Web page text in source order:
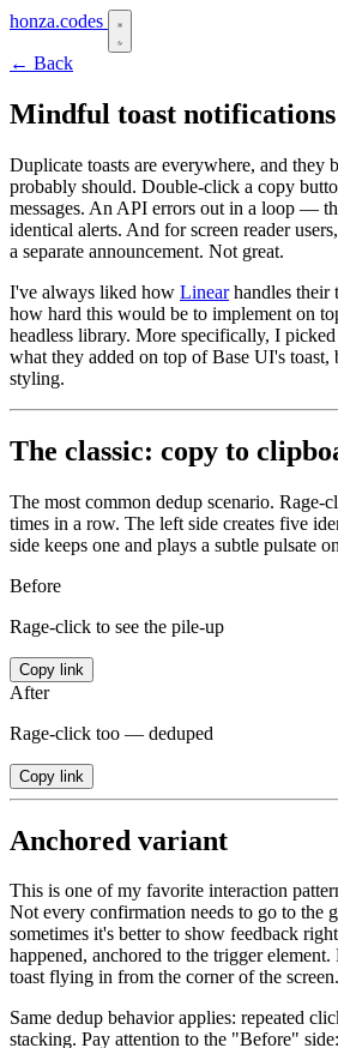
honza.codes
← Back
Mindful toast notifications
Duplicate toasts are everywhere, and they
probably should. Double-click a copy
messages. An API errors out in a loop —
identical alerts. And for screen reader
a separate announcement. Not great.
I've always liked how Linear handles their
how hard this would be to implement on
headless library. More specifically, I picked
what they added on top of Base UI's toast,
styling.
The classic: copy to
The most common dedup scenario.
times in a row. The left side creates five
side keeps one and plays a subtle pulsate
Before
Rage-click to see the pile-up
Copy link
After
Rage-click too — deduped
Copy link
Anchored variant
This is one of my favorite interaction
Not every confirmation needs to go to the
sometimes it's better to show feedback
happened, anchored to the trigger element.
toast flying in from the corner of the screen.
Same dedup behavior applies: repeated
stacking. Pay attention to the "Before"